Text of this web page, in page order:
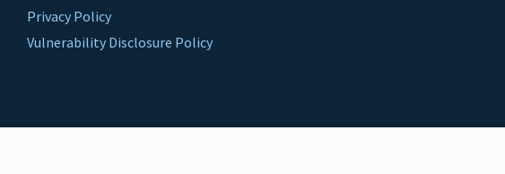
Privacy Policy
Vulnerability Disclosure Policy